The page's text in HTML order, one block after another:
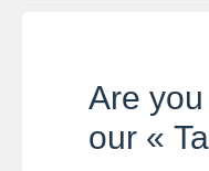
Are
our «